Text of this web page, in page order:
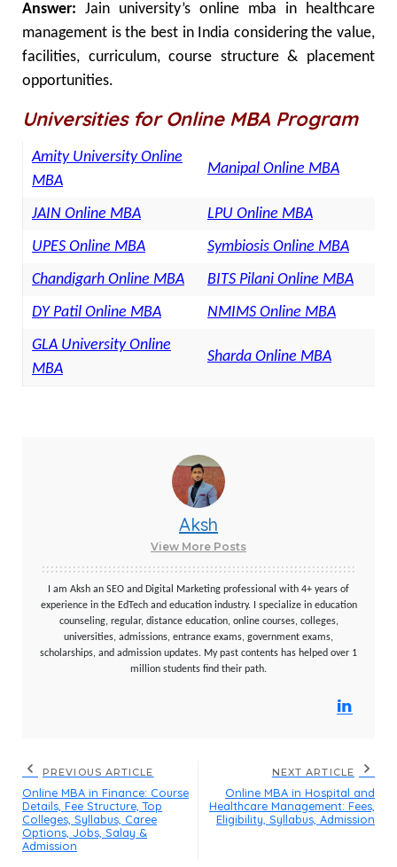
Answer: Jain university’s online mba in healthcare
management is the best in India considering the value,
facilities, curriculum, course structure & placement
opportunities.
Universities for Online MBA Program
Amity University Online
MBA
Manipal Online MBA
JAIN Online MBA
LPU Online MBA
UPES Online MBA
Symbiosis Online MBA
Chandigarh Online MBA
BITS Pilani Online MBA
DY Patil Online MBA
NMIMS Online MBA
GLA University Online
MBA
Sharda Online MBA
Aksh
View More Posts
I am Aksh an SEO and Digital Marketing professional with 4+ years of
experience in the EdTech and education industry. I specialize in education
counseling, regular, distance education, online courses, colleges,
universities, admissions, entrance exams, government exams,
scholarships, and admission updates. My past contents has helped over 1
million students find their path.
PREVIOUS ARTICLE
Online MBA in Finance: Course
Details, Fee Structure, Top
Colleges, Syllabus, Caree
Options, Jobs, Salay &
Admission
NEXT ARTICLE
Online MBA in Hospital and
Healthcare Management: Fees,
Eligibility, Syllabus, Admission